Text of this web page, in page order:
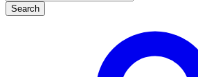
Search